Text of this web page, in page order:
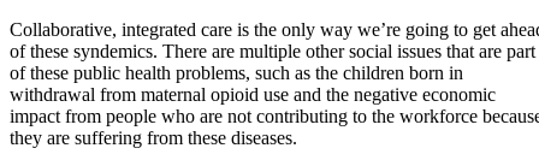
Collaborative, integrated care is the only way we’re going to get
of these syndemics. There are multiple other social issues that are part
of these public health problems, such as the children born in
withdrawal from maternal opioid use and the negative economic
impact from people who are not contributing to the workforce
they are suffering from these diseases.